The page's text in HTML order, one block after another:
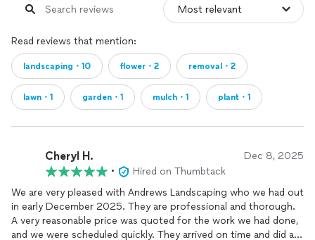
Read reviews that mention:
landscaping・10 flower・2 removal・2
lawn・1 garden・1 mulch・1 plant・1
Cheryl H. Dec 8, 2025
•
Hired on Thumbtack
We are very pleased with Andrews Landscaping who we had out
in early December 2025. They are professional and thorough.
A very reasonable price was quoted for the work we had done,
and we were scheduled quickly. They arrived on time and did an